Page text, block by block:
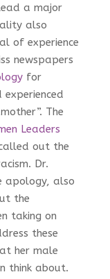
a major
also
of experience
newspapers
for
The
Leaders
out the
Dr.
apology, also
the
taking on
these
her male
think about.